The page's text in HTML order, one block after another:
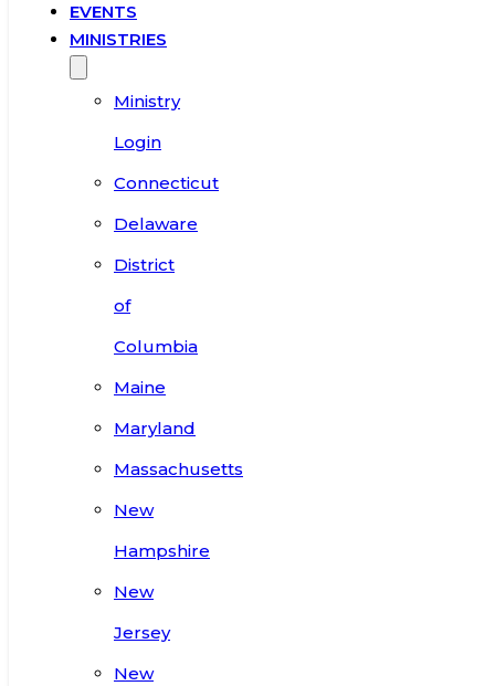
EVENTS
MINISTRIES
Ministry
Login
Connecticut
Delaware
District
of
Columbia
Maine
Maryland
Massachusetts
New
Hampshire
New
Jersey
New